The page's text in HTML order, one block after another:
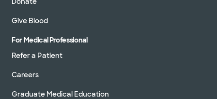
Give Blood
For Medical Professional
Refer a Patient
Careers
Graduate Medical Education